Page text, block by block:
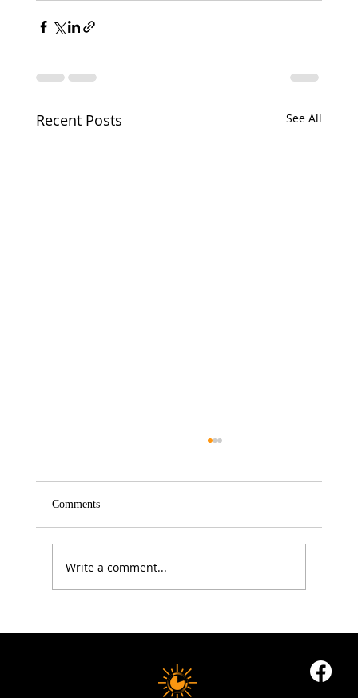
Recent Posts See All
Comments
Write a comment...